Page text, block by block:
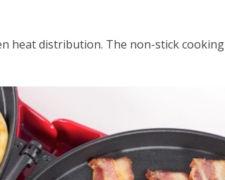
heat distribution. The non-stick cooking